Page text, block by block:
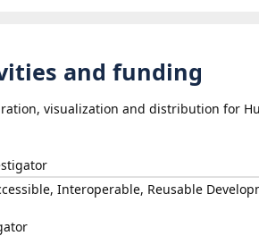
and funding
visualization and distribution for
Interoperable, Reusable